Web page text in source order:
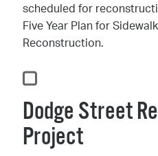
scheduled for
Five Year Plan for
Reconstruction.
Dodge Street
Project